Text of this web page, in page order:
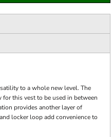
to a whole new level. The
this vest to be used in between
provides another layer of
locker loop add convenience to